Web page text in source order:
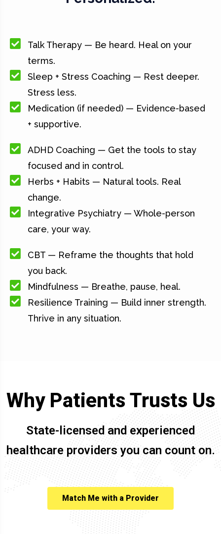
Talk Therapy — Be heard. Heal on your
terms.
Sleep + Stress Coaching — Rest deeper.
Stress less.
Medication (if needed) — Evidence-based
+ supportive.
ADHD Coaching — Get the tools to stay
focused and in control.
Herbs + Habits — Natural tools. Real
change.
Integrative Psychiatry — Whole-person
care, your way.
CBT — Reframe the thoughts that hold
you back.
Mindfulness — Breathe, pause, heal.
Resilience Training — Build inner strength.
Thrive in any situation.
Why Patients Trusts Us
State-licensed and experienced
healthcare providers you can count on.
Match Me with a Provider